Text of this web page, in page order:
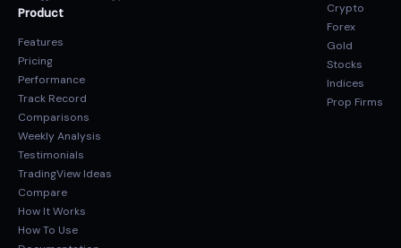
Product
Features
Pricing
Performance
Track Record
Comparisons
Weekly Analysis
Testimonials
TradingView Ideas
Compare
How It Works
How To Use
Crypto
Forex
Gold
Stocks
Indices
Prop Firms